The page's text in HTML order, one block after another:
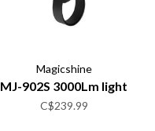
Magicshine
MJ-902S 3000Lm light
C$239.99